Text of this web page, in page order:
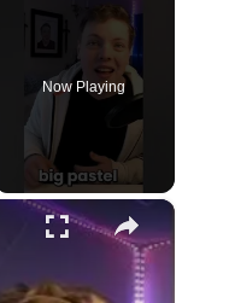
Now Playing
×